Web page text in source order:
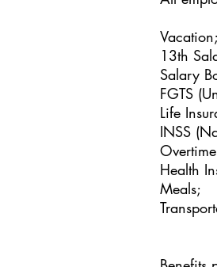
Vacation;
13th
Salary
FGTS
Life
INSS
Health
Meals;